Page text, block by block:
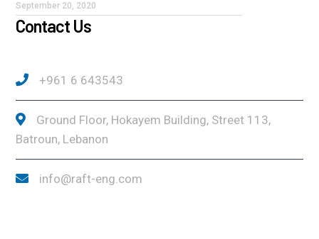
September 20, 2020
Contact Us
+961 6 643543
Ground Floor, Hokayem Building, Street 113,
Batroun, Lebanon
info@raft-eng.com